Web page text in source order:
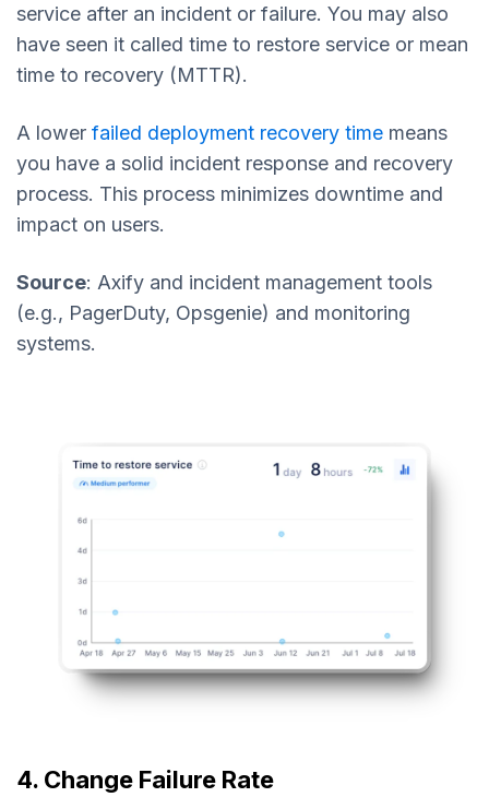
service after an incident or failure. You may also
have seen it called time to restore service or mean
time to recovery (MTTR).
A lower failed deployment recovery time means
you have a solid incident response and recovery
process. This process minimizes downtime and
impact on users.
Source: Axify and incident management tools
(e.g., PagerDuty, Opsgenie) and monitoring
systems.
4. Change Failure Rate